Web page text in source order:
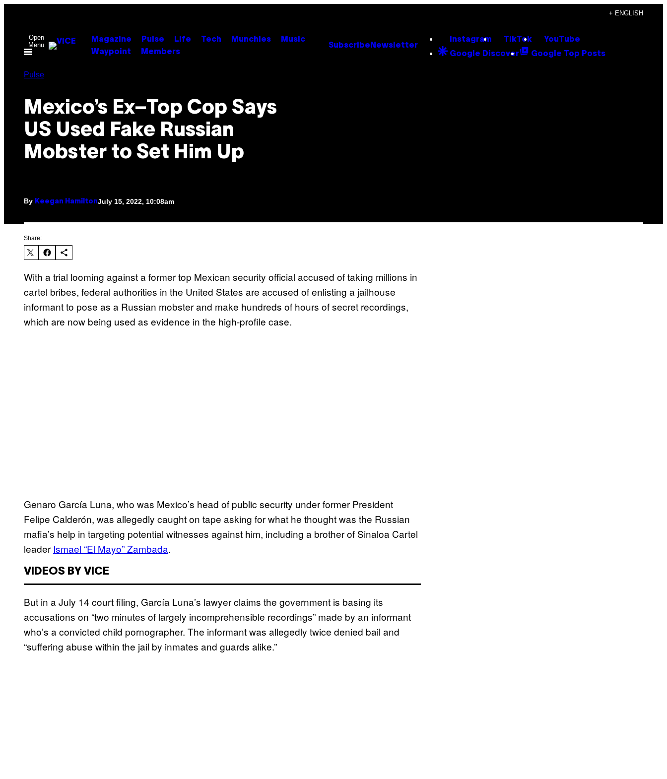
content
+ ENGLISH
Open
Menu
Magazine Pulse Life Tech Munchies
Music
Waypoint
Members
Subscribe Newsletter
Instagram TikTok YouTube
Google Discover Google Top Posts
Pulse
Mexico’s Ex–Top Cop Says
US Used Fake Russian
Mobster to Set Him Up
By Keegan HamiltonJuly 15, 2022, 10:08am
Share:
With a trial looming against a former top Mexican security official accused of taking millions in
cartel bribes, federal authorities in the United States are accused of enlisting a jailhouse
informant to pose as a Russian mobster and make hundreds of hours of secret recordings,
which are now being used as evidence in the high-profile case.
Genaro García Luna, who was Mexico’s head of public security under former President
Felipe Calderón, was allegedly caught on tape asking for what he thought was the Russian
mafia’s help in targeting potential witnesses against him, including a brother of Sinaloa Cartel
leader Ismael “El Mayo” Zambada.
VIDEOS BY VICE
But in a July 14 court filing, García Luna’s lawyer claims the government is basing its
accusations on “two minutes of largely incomprehensible recordings” made by an informant
who’s a convicted child pornographer. The informant was allegedly twice denied bail and
“suffering abuse within the jail by inmates and guards alike.”